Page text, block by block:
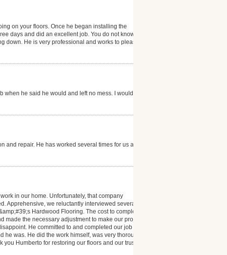
on your floors. Once he began installing the
days and did an excellent job. You do not know that
down. He is very professional and works to please
when he said he would and left no mess. I would
and repair. He has worked several times for us and is
in our home. Unfortunately, that company
Apprehensive, we reluctantly interviewed several
Hardwood Flooring. The cost to complete
the necessary adjustment to make our project a
He committed to and completed our job
was. He did the work himself, was very thorough
Humberto for restoring our floors and our trust in